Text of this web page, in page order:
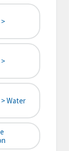
Water